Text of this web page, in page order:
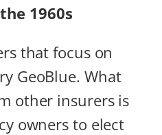
1960s
that focus on
GeoBlue. What
other insurers is
owners to elect